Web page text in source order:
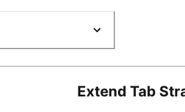
Extend Tab